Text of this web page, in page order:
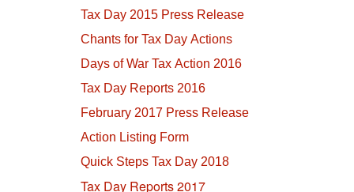
Tax Day 2015 Press Release
Chants for Tax Day Actions
Days of War Tax Action 2016
Tax Day Reports 2016
February 2017 Press Release
Action Listing Form
Quick Steps Tax Day 2018
Tax Day Reports 2017